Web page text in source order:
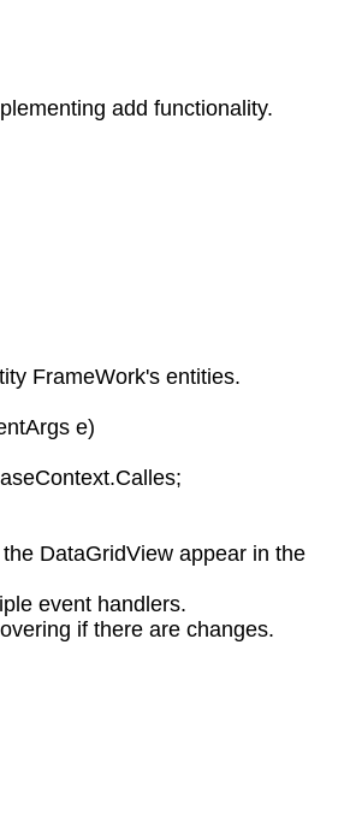
add functionality.
FrameWork's entities.
e)
DataGridView appear in the
event handlers.
if there are changes.